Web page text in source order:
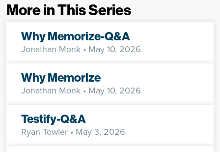
More in This Series
Why Memorize-Q&A
Jonathan Monk • May 10, 2026
Why Memorize
Jonathan Monk • May 10, 2026
Testify-Q&A
Ryan Towler • May 3, 2026